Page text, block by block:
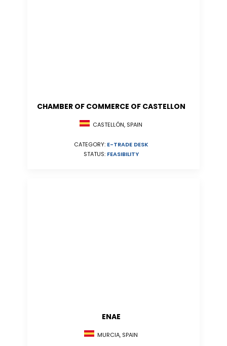
CHAMBER OF COMMERCE OF CASTELLON
CASTELLÓN, SPAIN
CATEGORY: E-TRADE DESK
STATUS: FEASIBILITY
ENAE
MURCIA, SPAIN